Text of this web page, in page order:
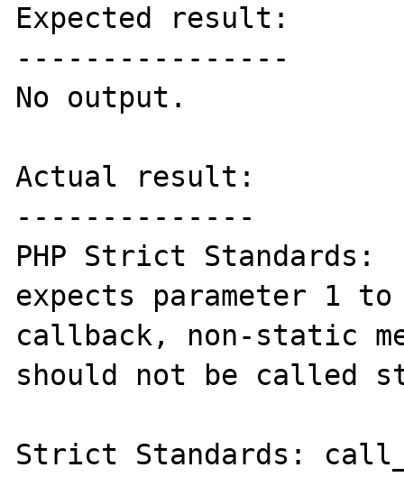
Expected result:
----------------
No output.
Actual result:
--------------
PHP Strict Standards:
expects parameter 1
callback, non-static
should not be called
Strict Standards: